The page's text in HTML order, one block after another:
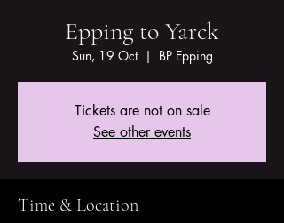
Epping to Yarck
Sun, 19 Oct
  |
BP Epping
Tickets are not on sale
See other events
Time & Location